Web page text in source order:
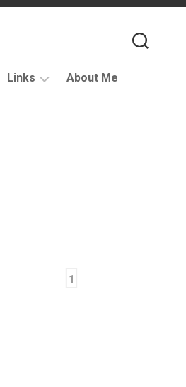
Links About Me
1